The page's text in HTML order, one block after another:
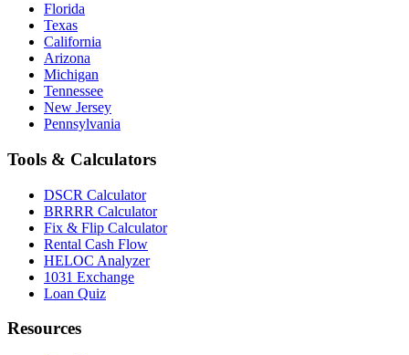
Florida
Texas
California
Arizona
Michigan
Tennessee
New Jersey
Pennsylvania
Tools & Calculators
DSCR Calculator
BRRRR Calculator
Fix & Flip Calculator
Rental Cash Flow
HELOC Analyzer
1031 Exchange
Loan Quiz
Resources